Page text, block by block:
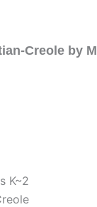
Creole by
K~2